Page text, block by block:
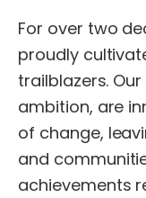
For over two
proudly
trailblazers. Our
ambition, are
of change,
and
achievements